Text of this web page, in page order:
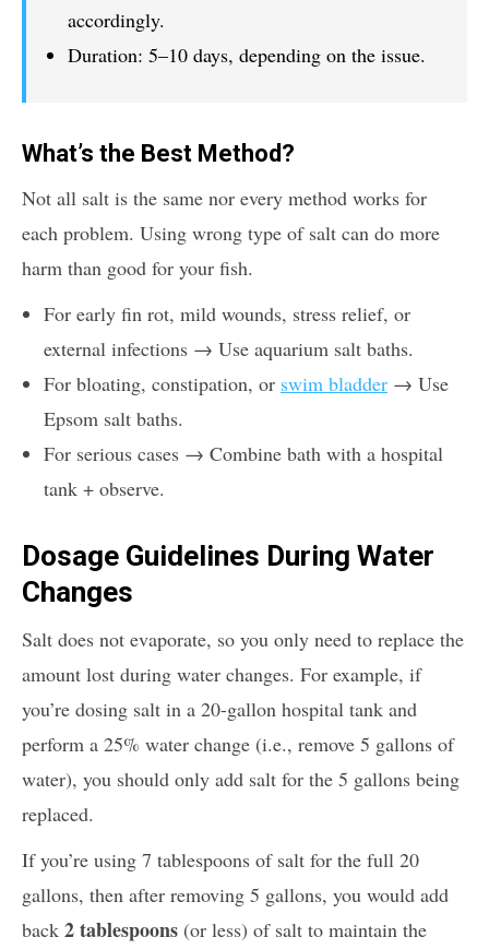
accordingly.
Duration: 5–10 days, depending on the issue.
What’s the Best Method?
Not all salt is the same nor every method works for
each problem. Using wrong type of salt can do more
harm than good for your fish.
For early fin rot, mild wounds, stress relief, or
external infections → Use aquarium salt baths.
For bloating, constipation, or swim bladder → Use
Epsom salt baths.
For serious cases → Combine bath with a hospital
tank + observe.
Dosage Guidelines During Water
Changes
Salt does not evaporate, so you only need to replace the
amount lost during water changes. For example, if
you’re dosing salt in a 20-gallon hospital tank and
perform a 25% water change (i.e., remove 5 gallons of
water), you should only add salt for the 5 gallons being
replaced.
If you’re using 7 tablespoons of salt for the full 20
gallons, then after removing 5 gallons, you would add
back 2 tablespoons (or less) of salt to maintain the